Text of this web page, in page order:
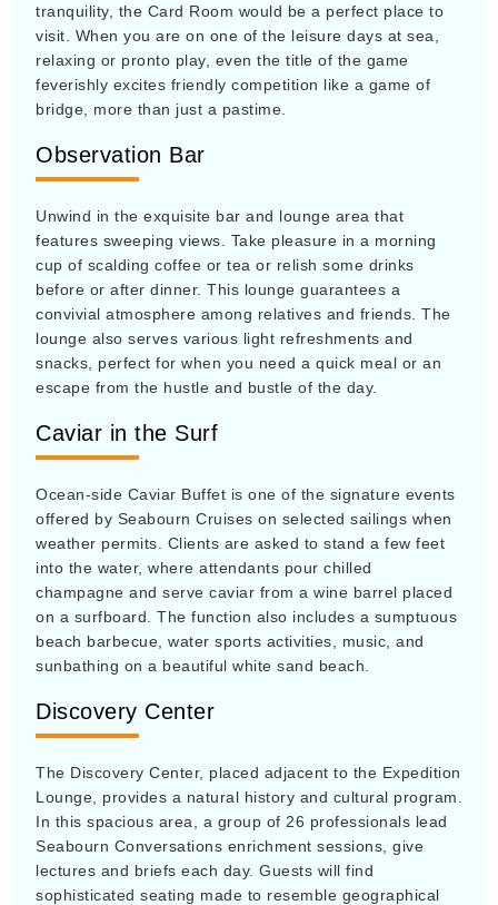
tranquility, the Card Room would be a perfect place to
visit. When you are on one of the leisure days at sea,
relaxing or pronto play, even the title of the game
feverishly excites friendly competition like a game of
bridge, more than just a pastime.
Observation Bar
Unwind in the exquisite bar and lounge area that
features sweeping views. Take pleasure in a morning
cup of scalding coffee or tea or relish some drinks
before or after dinner. This lounge guarantees a
convivial atmosphere among relatives and friends. The
lounge also serves various light refreshments and
snacks, perfect for when you need a quick meal or an
escape from the hustle and bustle of the day.
Caviar in the Surf
Ocean-side Caviar Buffet is one of the signature events
offered by Seabourn Cruises on selected sailings when
weather permits. Clients are asked to stand a few feet
into the water, where attendants pour chilled
champagne and serve caviar from a wine barrel placed
on a surfboard. The function also includes a sumptuous
beach barbecue, water sports activities, music, and
sunbathing on a beautiful white sand beach.
Discovery Center
The Discovery Center, placed adjacent to the Expedition
Lounge, provides a natural history and cultural program.
In this spacious area, a group of 26 professionals lead
Seabourn Conversations enrichment sessions, give
lectures and briefs each day. Guests will find
sophisticated seating made to resemble geographical